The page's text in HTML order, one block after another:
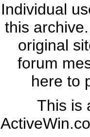
Individual
this
original
forum
here to
This is